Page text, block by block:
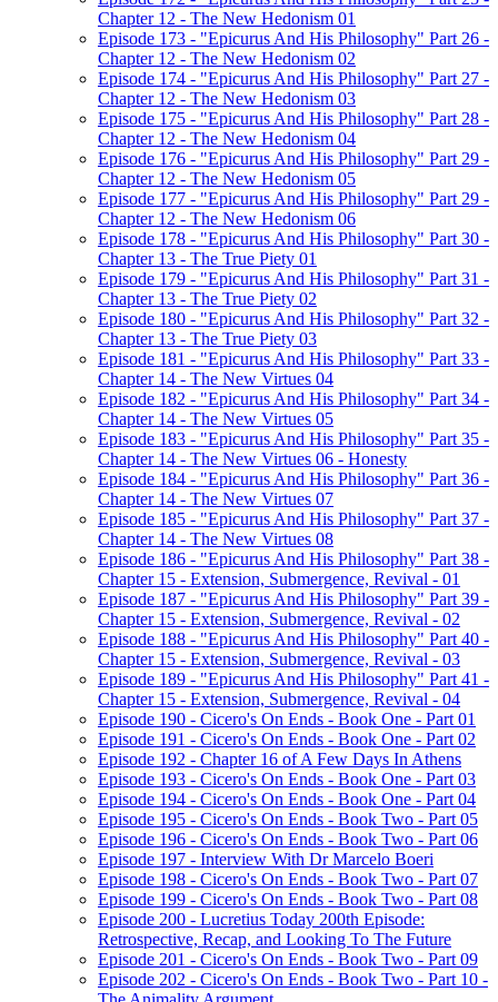
Chapter 12 - The New Hedonism 01
Episode 173 - "Epicurus And His Philosophy" Part 26 -
Chapter 12 - The New Hedonism 02
Episode 174 - "Epicurus And His Philosophy" Part 27 -
Chapter 12 - The New Hedonism 03
Episode 175 - "Epicurus And His Philosophy" Part 28 -
Chapter 12 - The New Hedonism 04
Episode 176 - "Epicurus And His Philosophy" Part 29 -
Chapter 12 - The New Hedonism 05
Episode 177 - "Epicurus And His Philosophy" Part 29 -
Chapter 12 - The New Hedonism 06
Episode 178 - "Epicurus And His Philosophy" Part 30 -
Chapter 13 - The True Piety 01
Episode 179 - "Epicurus And His Philosophy" Part 31 -
Chapter 13 - The True Piety 02
Episode 180 - "Epicurus And His Philosophy" Part 32 -
Chapter 13 - The True Piety 03
Episode 181 - "Epicurus And His Philosophy" Part 33 -
Chapter 14 - The New Virtues 04
Episode 182 - "Epicurus And His Philosophy" Part 34 -
Chapter 14 - The New Virtues 05
Episode 183 - "Epicurus And His Philosophy" Part 35 -
Chapter 14 - The New Virtues 06 - Honesty
Episode 184 - "Epicurus And His Philosophy" Part 36 -
Chapter 14 - The New Virtues 07
Episode 185 - "Epicurus And His Philosophy" Part 37 -
Chapter 14 - The New Virtues 08
Episode 186 - "Epicurus And His Philosophy" Part 38 -
Chapter 15 - Extension, Submergence, Revival - 01
Episode 187 - "Epicurus And His Philosophy" Part 39 -
Chapter 15 - Extension, Submergence, Revival - 02
Episode 188 - "Epicurus And His Philosophy" Part 40 -
Chapter 15 - Extension, Submergence, Revival - 03
Episode 189 - "Epicurus And His Philosophy" Part 41 -
Chapter 15 - Extension, Submergence, Revival - 04
Episode 190 - Cicero's On Ends - Book One - Part 01
Episode 191 - Cicero's On Ends - Book One - Part 02
Episode 192 - Chapter 16 of A Few Days In Athens
Episode 193 - Cicero's On Ends - Book One - Part 03
Episode 194 - Cicero's On Ends - Book One - Part 04
Episode 195 - Cicero's On Ends - Book Two - Part 05
Episode 196 - Cicero's On Ends - Book Two - Part 06
Episode 197 - Interview With Dr Marcelo Boeri
Episode 198 - Cicero's On Ends - Book Two - Part 07
Episode 199 - Cicero's On Ends - Book Two - Part 08
Episode 200 - Lucretius Today 200th Episode:
Retrospective, Recap, and Looking To The Future
Episode 201 - Cicero's On Ends - Book Two - Part 09
Episode 202 - Cicero's On Ends - Book Two - Part 10 -